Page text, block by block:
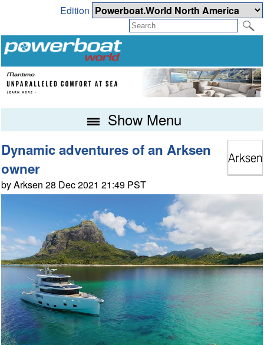
Edition
Show Menu
Dynamic adventures of an Arksen
owner
by Arksen 28 Dec 2021 21:49 PST